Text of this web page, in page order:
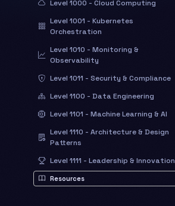
Level 1000 - Cloud Computing
Level 1001 - Kubernetes
Orchestration
Level 1010 - Monitoring &
Observability
Level 1011 - Security & Compliance
Level 1100 - Data Engineering
Level 1101 - Machine Learning & AI
Level 1110 - Architecture & Design
Patterns
Level 1111 - Leadership & Innovation
Resources